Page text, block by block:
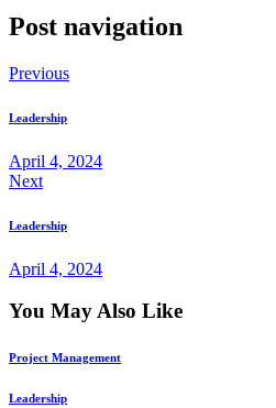
Post navigation
Previous
Leadership
April 4, 2024
Next
Leadership
April 4, 2024
You May Also Like
Project Management
Leadership